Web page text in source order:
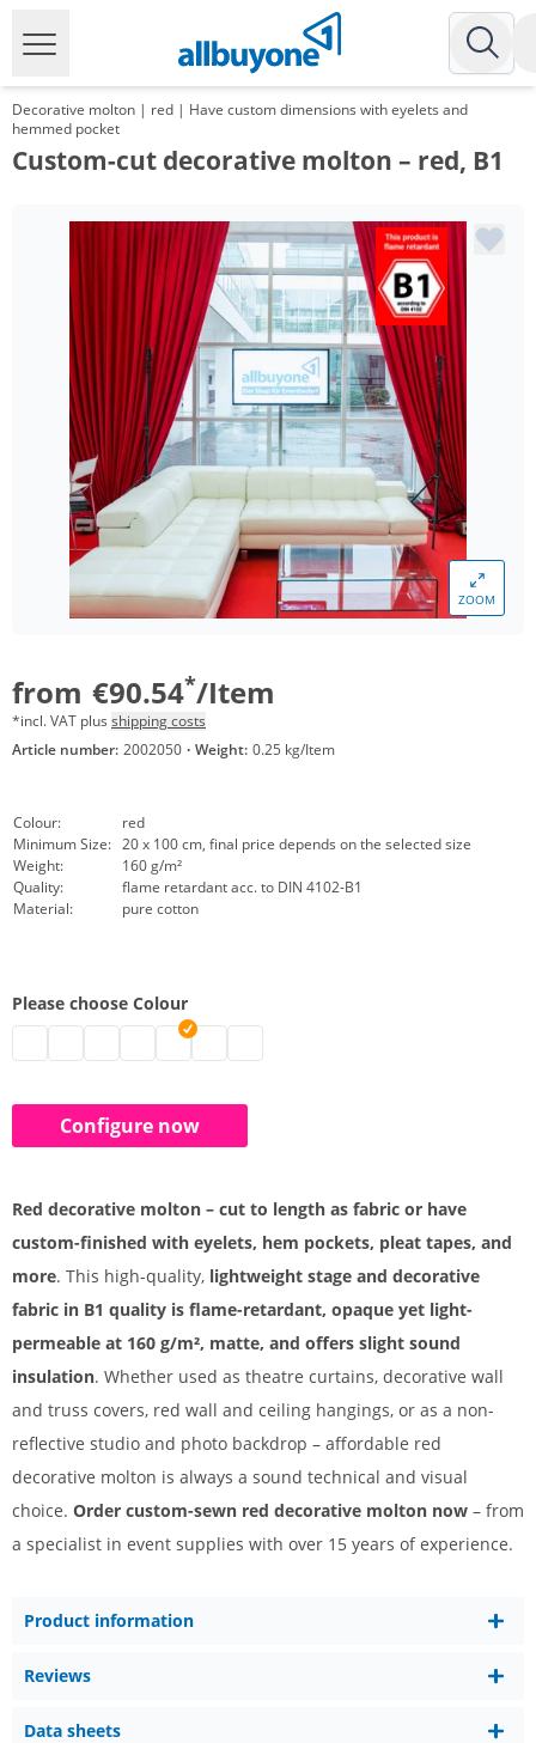
Decorative molton | red | Have custom dimensions with eyelets and
hemmed pocket
Custom-cut decorative molton – red, B1
ZOOM
from €90.54*/Item
*incl. VAT plus shipping costs
Article number: 2002050 · Weight: 0.25 kg/Item
Colour:
red
Minimum Size: 20 x 100 cm, final price depends on the selected size
Weight:
160 g/m²
Quality:
flame retardant acc. to DIN 4102-B1
Material:
pure cotton
Please choose Colour
decorative molton customised | black
decorative molton customised | nature
decorative molton customised | white
decorative molton customised | bordeaux
Decorative molton | red
decorative molton customised | light grey
Configure now
Red decorative molton – cut to length as fabric or have
custom-finished with eyelets, hem pockets, pleat tapes, and
more. This high-quality, lightweight stage and decorative
fabric in B1 quality is flame-retardant, opaque yet light-
permeable at 160 g/m², matte, and offers slight sound
insulation. Whether used as theatre curtains, decorative wall
and truss covers, red wall and ceiling hangings, or as a non-
reflective studio and photo backdrop – affordable red
decorative molton is always a sound technical and visual
choice. Order custom-sewn red decorative molton now – from
a specialist in event supplies with over 15 years of experience.
Product information
Reviews
Data sheets